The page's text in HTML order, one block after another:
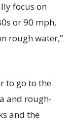
focus on
or 90 mph,
rough water,”
to go to the
and rough-
and the